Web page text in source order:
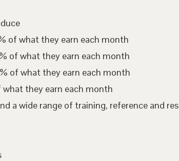
of what they earn each month
of what they earn each month
of what they earn each month
what they earn each month
a wide range of training, reference and